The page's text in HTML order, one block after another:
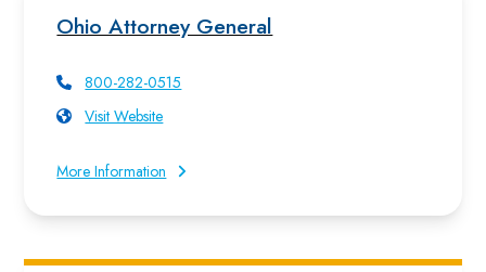
Ohio Attorney General
800-282-0515
Visit Website
More Information